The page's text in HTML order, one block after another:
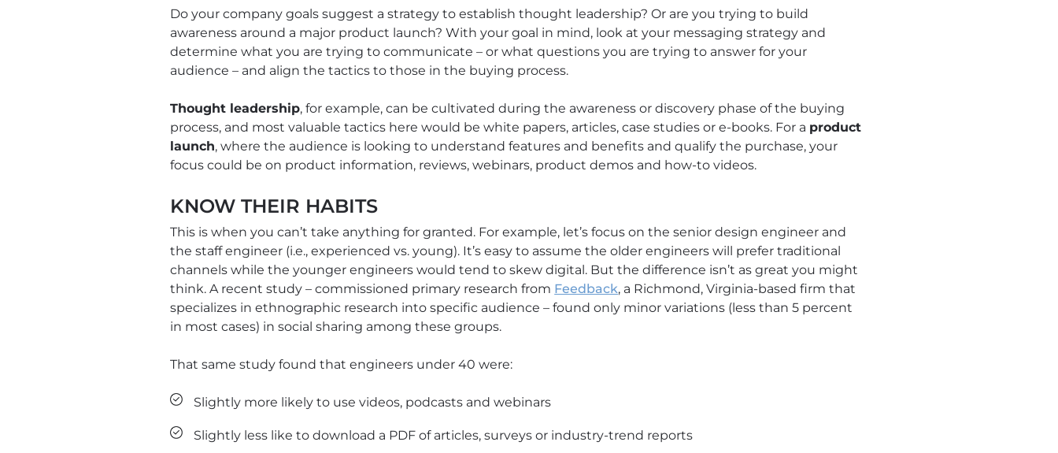
Do your company goals suggest a strategy to establish thought leadership? Or are you trying to build
awareness around a major product launch? With your goal in mind, look at your messaging strategy and
determine what you are trying to communicate – or what questions you are trying to answer for your
audience – and align the tactics to those in the buying process.
Thought leadership, for example, can be cultivated during the awareness or discovery phase of the buying
process, and most valuable tactics here would be white papers, articles, case studies or e-books. For a product
launch, where the audience is looking to understand features and benefits and qualify the purchase, your
focus could be on product information, reviews, webinars, product demos and how-to videos.
KNOW THEIR HABITS
This is when you can’t take anything for granted. For example, let’s focus on the senior design engineer and
the staff engineer (i.e., experienced vs. young). It’s easy to assume the older engineers will prefer traditional
channels while the younger engineers would tend to skew digital. But the difference isn’t as great you might
think. A recent study – commissioned primary research from Feedback, a Richmond, Virginia-based firm that
specializes in ethnographic research into specific audience – found only minor variations (less than 5 percent
in most cases) in social sharing among these groups.
That same study found that engineers under 40 were:
Slightly more likely to use videos, podcasts and webinars
Slightly less like to download a PDF of articles, surveys or industry-trend reports